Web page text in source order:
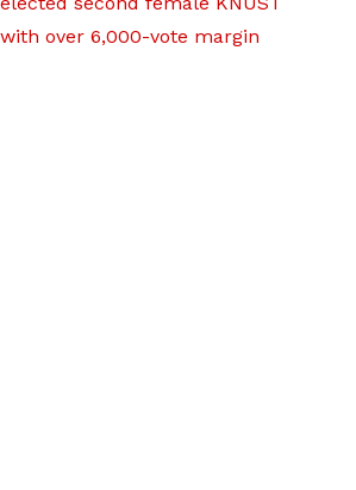
over 6,000-vote margin